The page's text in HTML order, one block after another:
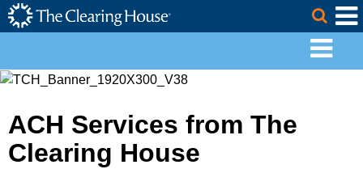
Skip to Main Content
The Clearing House Site Header
Main Content
ACH Services from The
Clearing House